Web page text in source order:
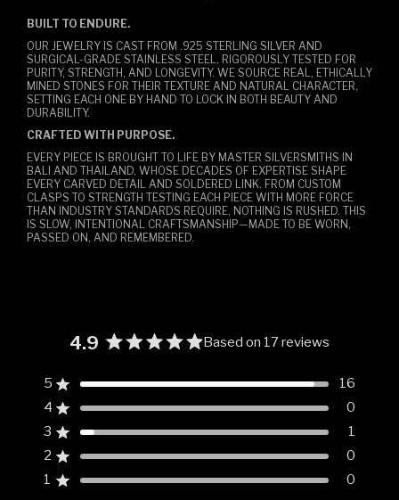
BUILT TO ENDURE.
OUR JEWELRY IS CAST FROM .925 STERLING SILVER AND
SURGICAL-GRADE STAINLESS STEEL, RIGOROUSLY TESTED FOR
PURITY, STRENGTH, AND LONGEVITY. WE SOURCE REAL, ETHICALLY
MINED STONES FOR THEIR TEXTURE AND NATURAL CHARACTER,
SETTING EACH ONE BY HAND TO LOCK IN BOTH BEAUTY AND
DURABILITY.
CRAFTED WITH PURPOSE.
EVERY PIECE IS BROUGHT TO LIFE BY MASTER SILVERSMITHS IN
BALI AND THAILAND, WHOSE DECADES OF EXPERTISE SHAPE
EVERY CARVED DETAIL AND SOLDERED LINK. FROM CUSTOM
CLASPS TO STRENGTH TESTING EACH PIECE WITH MORE FORCE
THAN INDUSTRY STANDARDS REQUIRE, NOTHING IS RUSHED. THIS
IS SLOW, INTENTIONAL CRAFTSMANSHIP—MADE TO BE WORN,
PASSED ON, AND REMEMBERED.
4.9
4.9
of
5
stars
Based on 17 reviews
5 Rated out of 5 stars 16
Total
5
star
reviews:
16
4 Rated out of 5 stars
0
Total
4
star
reviews:
3 Rated out of 5 stars 1
Total
3
star
reviews:
2 Rated out of 5 stars 0
Total
2
star
reviews:
1 Rated out of 5 stars 0
Total
1
star
reviews: